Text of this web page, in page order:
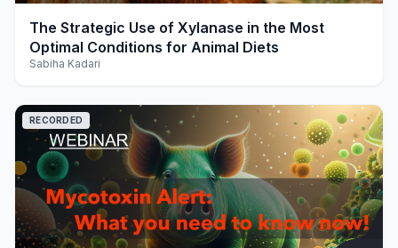
play_arrow
The Strategic Use of Xylanase in the Most
Optimal Conditions for Animal Diets
Sabiha Kadari
RECORDED